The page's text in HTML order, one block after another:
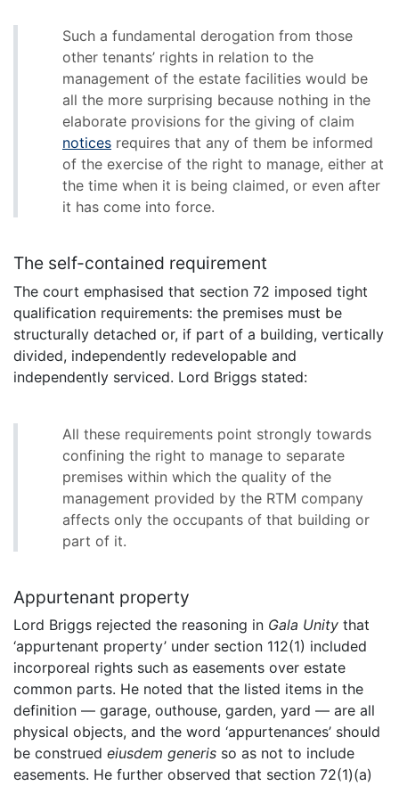
Such a fundamental derogation from those
other tenants’ rights in relation to the
management of the estate facilities would be
all the more surprising because nothing in the
elaborate provisions for the giving of claim
notices requires that any of them be informed
of the exercise of the right to manage, either at
the time when it is being claimed, or even after
it has come into force.
The self-contained requirement
The court emphasised that section 72 imposed tight
qualification requirements: the premises must be
structurally detached or, if part of a building, vertically
divided, independently redevelopable and
independently serviced. Lord Briggs stated:
All these requirements point strongly towards
confining the right to manage to separate
premises within which the quality of the
management provided by the RTM company
affects only the occupants of that building or
part of it.
Appurtenant property
Lord Briggs rejected the reasoning in Gala Unity that
‘appurtenant property’ under section 112(1) included
incorporeal rights such as easements over estate
common parts. He noted that the listed items in the
definition — garage, outhouse, garden, yard — are all
physical objects, and the word ‘appurtenances’ should
be construed eiusdem generis so as not to include
easements. He further observed that section 72(1)(a)